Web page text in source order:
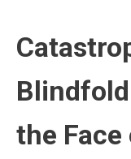
the